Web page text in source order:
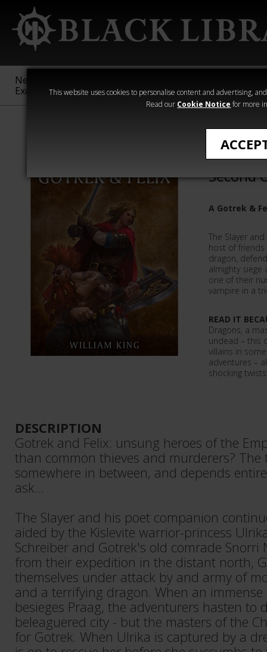
This website uses cookies to personalise content and advertising,
Read our Cookie Notice for more
New &
Exclusive
Sigmar
40,000
Heresy
Gotrek
Second
A Gotrek &
The Slayer
host of
dragon,
almighty
one of their
vampire in a
READ IT
Dragons, a
undead – this
villains in
adventures –
shocking
DESCRIPTION
Gotrek and Felix: unsung heroes of the
than common thieves and murderers?
somewhere in between, and depends
ask...
The Slayer and his poet companion
aided by the Kislevite warrior-princess
Schreiber and Gotrek's old comrade Snorri
from their expedition in the distant north,
themselves under attack by and army of
and a terrifying dragon. When an immense
besieges Praag, the adventurers hasten to
beleaguered city - but the masters of the
for Gotrek. When Ulrika is captured by a